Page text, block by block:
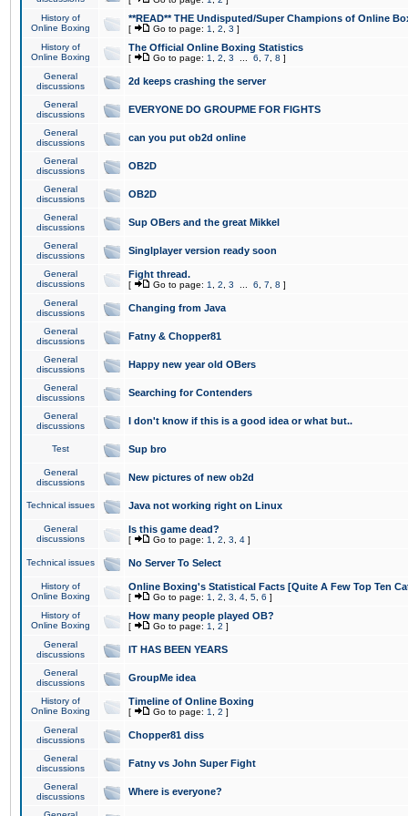
History of
Online Boxing
**READ** THE Undisputed/Super Champions of Online
[ Go to page: 1 2 3 ]
History of
Online Boxing
The Official Online Boxing Statistics
[ Go to page: 1 2 3 6 7 8 ]
General
discussions
2d keeps crashing the server
General
discussions
EVERYONE DO GROUPME FOR FIGHTS
General
discussions
can you put ob2d online
General
discussions
OB2D
General
discussions
OB2D
General
discussions
Sup OBers and the great Mikkel
General
discussions
Singlplayer version ready soon
General
discussions
Fight thread.
[ Go to page: 1 2 3 6 7 8 ]
General
discussions
Changing from Java
General
discussions
Fatny & Chopper81
General
discussions
Happy new year old OBers
General
discussions
Searching for Contenders
General
discussions
I don't know if this is a good idea or what but..
Test Sup bro
General
discussions
New pictures of new ob2d
Technical issues Java not working right on Linux
General
discussions
Is this game dead?
[ Go to page: 1 2 3 4 ]
Technical issues No Server To Select
History of
Online Boxing
Online Boxing's Statistical Facts [Quite A Few Top Ten
[ Go to page: 1 2 3 4 5 6 ]
History of
Online Boxing
How many people played OB?
[ Go to page: 1 2 ]
General
discussions
IT HAS BEEN YEARS
General
discussions
GroupMe idea
History of
Online Boxing
Timeline of Online Boxing
[ Go to page: 1 2 ]
General
discussions
Chopper81 diss
General
discussions
Fatny vs John Super Fight
General
discussions
Where is everyone?